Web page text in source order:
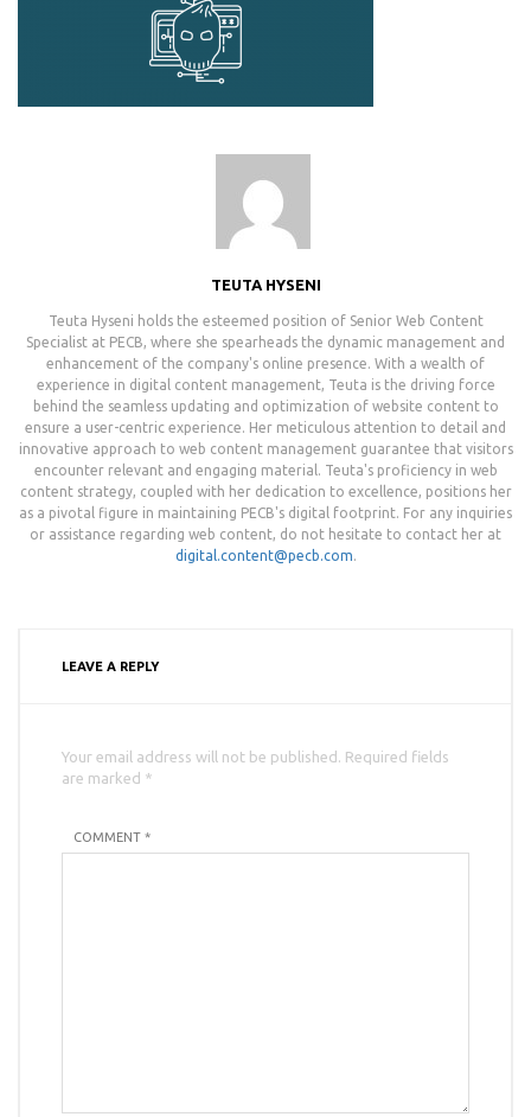
TEUTA HYSENI
Teuta Hyseni holds the esteemed position of Senior Web Content
Specialist at PECB, where she spearheads the dynamic management and
enhancement of the company's online presence. With a wealth of
experience in digital content management, Teuta is the driving force
behind the seamless updating and optimization of website content to
ensure a user-centric experience. Her meticulous attention to detail and
innovative approach to web content management guarantee that visitors
encounter relevant and engaging material. Teuta's proficiency in web
content strategy, coupled with her dedication to excellence, positions her
as a pivotal figure in maintaining PECB's digital footprint. For any inquiries
or assistance regarding web content, do not hesitate to contact her at
digital.content@pecb.com.
LEAVE A REPLY
Your email address will not be published. Required fields
are marked *
COMMENT *